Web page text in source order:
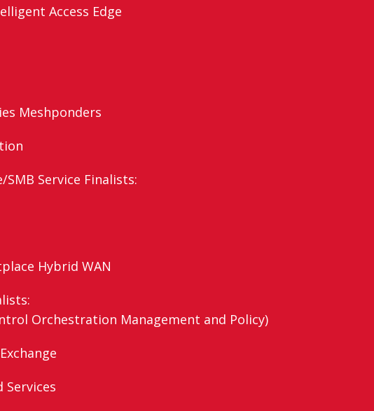
Access Edge
Meshponders
Service Finalists:
Hybrid WAN
Orchestration Management and Policy)
Services